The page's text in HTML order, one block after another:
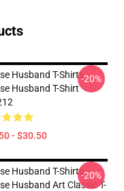
Husband T-Shirts -
Husband T-Shirt
- $30.50
-20%
Husband T-Shirts -
Husband Art Classic T-
-20%